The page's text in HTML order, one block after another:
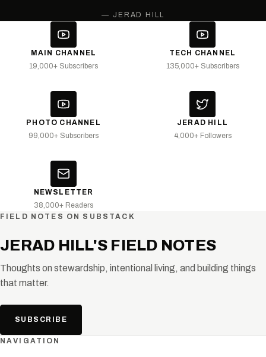
— JERAD HILL
MAIN CHANNEL
19,000+ Subscribers
TECH CHANNEL
135,000+ Subscribers
PHOTO CHANNEL
99,000+ Subscribers
JERAD HILL
4,000+ Followers
NEWSLETTER
38,000+ Readers
FIELD NOTES ON SUBSTACK
JERAD HILL'S FIELD NOTES
Thoughts on stewardship, intentional living, and building things
that matter.
SUBSCRIBE
NAVIGATION